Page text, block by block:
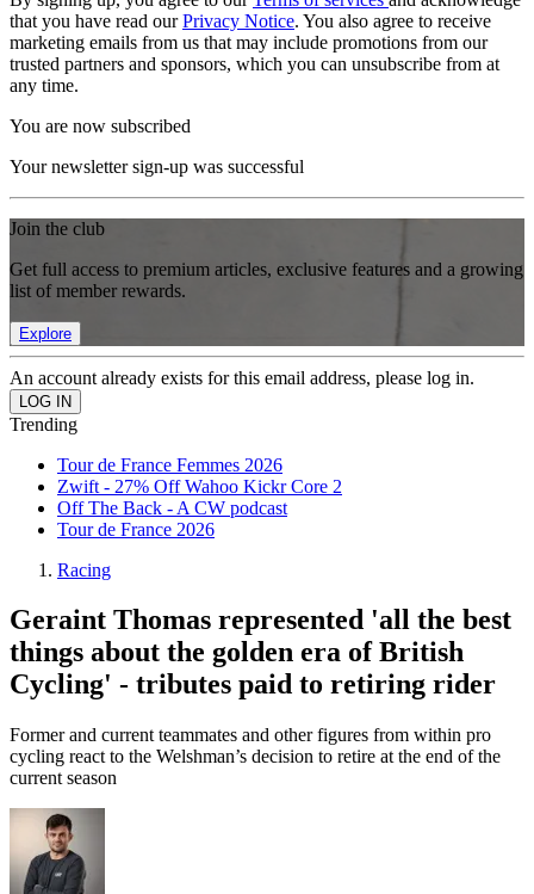
that you have read ourPrivacy Notice. You also agree to receive
marketing emails from us that may include promotions from our
trusted partners and sponsors, which you can unsubscribe from at
any time.
You are now subscribed
Your newsletter sign-up was successful
Join the club
Get full access to premium articles, exclusive features and a growing
list of member rewards.
Explore
An account already exists for this email address, please log in.
Trending
Tour de France Femmes 2026
Zwift - 27% Off Wahoo Kickr Core 2
Off The Back - A CW podcast
Tour de France 2026
Racing
Geraint Thomas represented 'all the best
things about the golden era of British
Cycling' - tributes paid to retiring rider
Former and current teammates and other figures from within pro
cycling react to the Welshman’s decision to retire at the end of the
current season